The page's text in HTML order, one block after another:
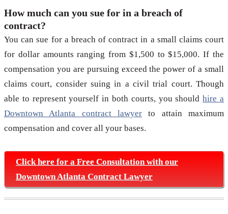
How much can you sue for in a breach of
contract?
You can sue for a breach of contract in a small claims court
for dollar amounts ranging from $1,500 to $15,000. If the
compensation you are pursuing exceed the power of a small
claims court, consider suing in a civil trial court. Though
able to represent yourself in both courts, you shouldhire a
Downtown Atlanta contract lawyer to attain maximum
compensation and cover all your bases.
Click here for a Free Consultation with our
Downtown Atlanta Contract Lawyer